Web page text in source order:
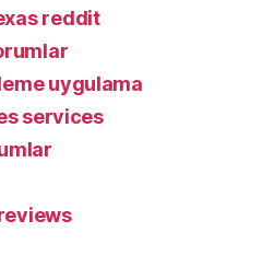
reddit
uygulama
services